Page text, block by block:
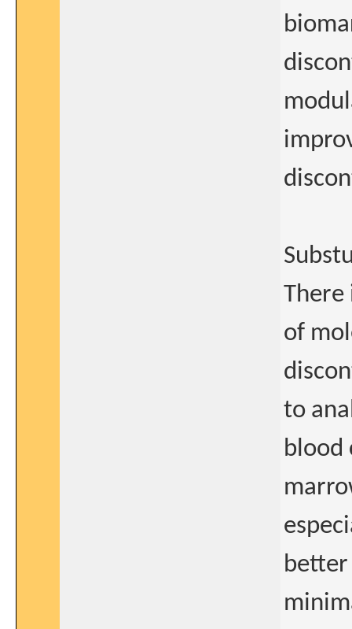
There
of
to
blood
better